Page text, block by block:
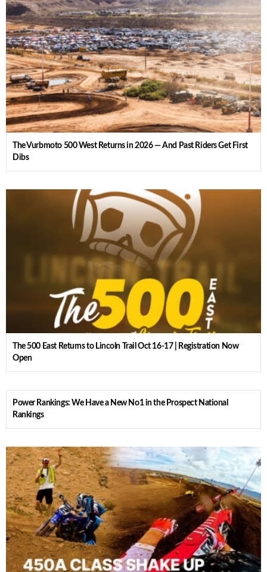
The Vurbmoto 500 West Returns in 2026 — And Past Riders Get First
Dibs
The 500 East Returns to Lincoln Trail Oct 16-17 | Registration Now
Open
Power Rankings: We Have a New No1 in the Prospect National
Rankings